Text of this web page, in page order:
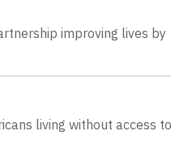
improving lives by
living without access